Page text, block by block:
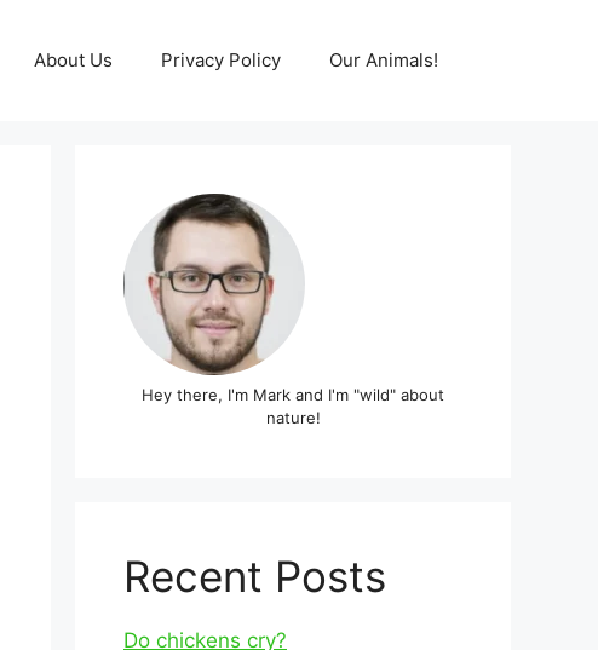
About Us Privacy Policy Our Animals!
Hey there, I'm Mark and I'm "wild" about
nature!
Recent Posts
Do chickens cry?